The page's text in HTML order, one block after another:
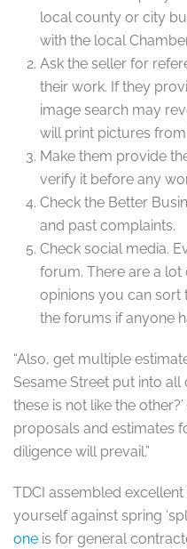
local county or city
with the local
Ask the seller for
their work. If they
image search may
will print pictures from
Make them provide
verify it before any
Check the Better
and past complaints.
Check social media.
forum. There are a
opinions you can sort
the forums if anyone
“Also, get multiple
Sesame Street put into all
these is not like the
proposals and estimates
diligence will prevail.”
TDCI assembled
yourself against spring
one is for general